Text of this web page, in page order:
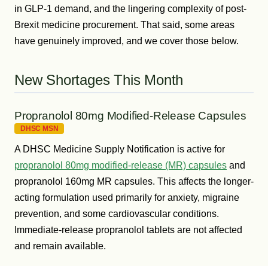
in GLP-1 demand, and the lingering complexity of post-
Brexit medicine procurement. That said, some areas
have genuinely improved, and we cover those below.
New Shortages This Month
Propranolol 80mg Modified-Release Capsules
DHSC MSN
A DHSC Medicine Supply Notification is active for
propranolol 80mg modified-release (MR) capsules and
propranolol 160mg MR capsules. This affects the longer-
acting formulation used primarily for anxiety, migraine
prevention, and some cardiovascular conditions.
Immediate-release propranolol tablets are not affected
and remain available.